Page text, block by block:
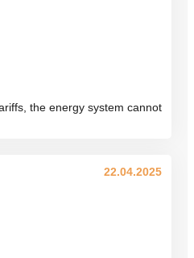
the energy system cannot
22.04.2025